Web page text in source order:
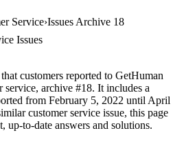
Service Issues Archive 18
Issues
customers reported to GetHuman
archive #18. It includes a
from February 5, 2022 until April
customer service issue, this page
to-date answers and solutions.